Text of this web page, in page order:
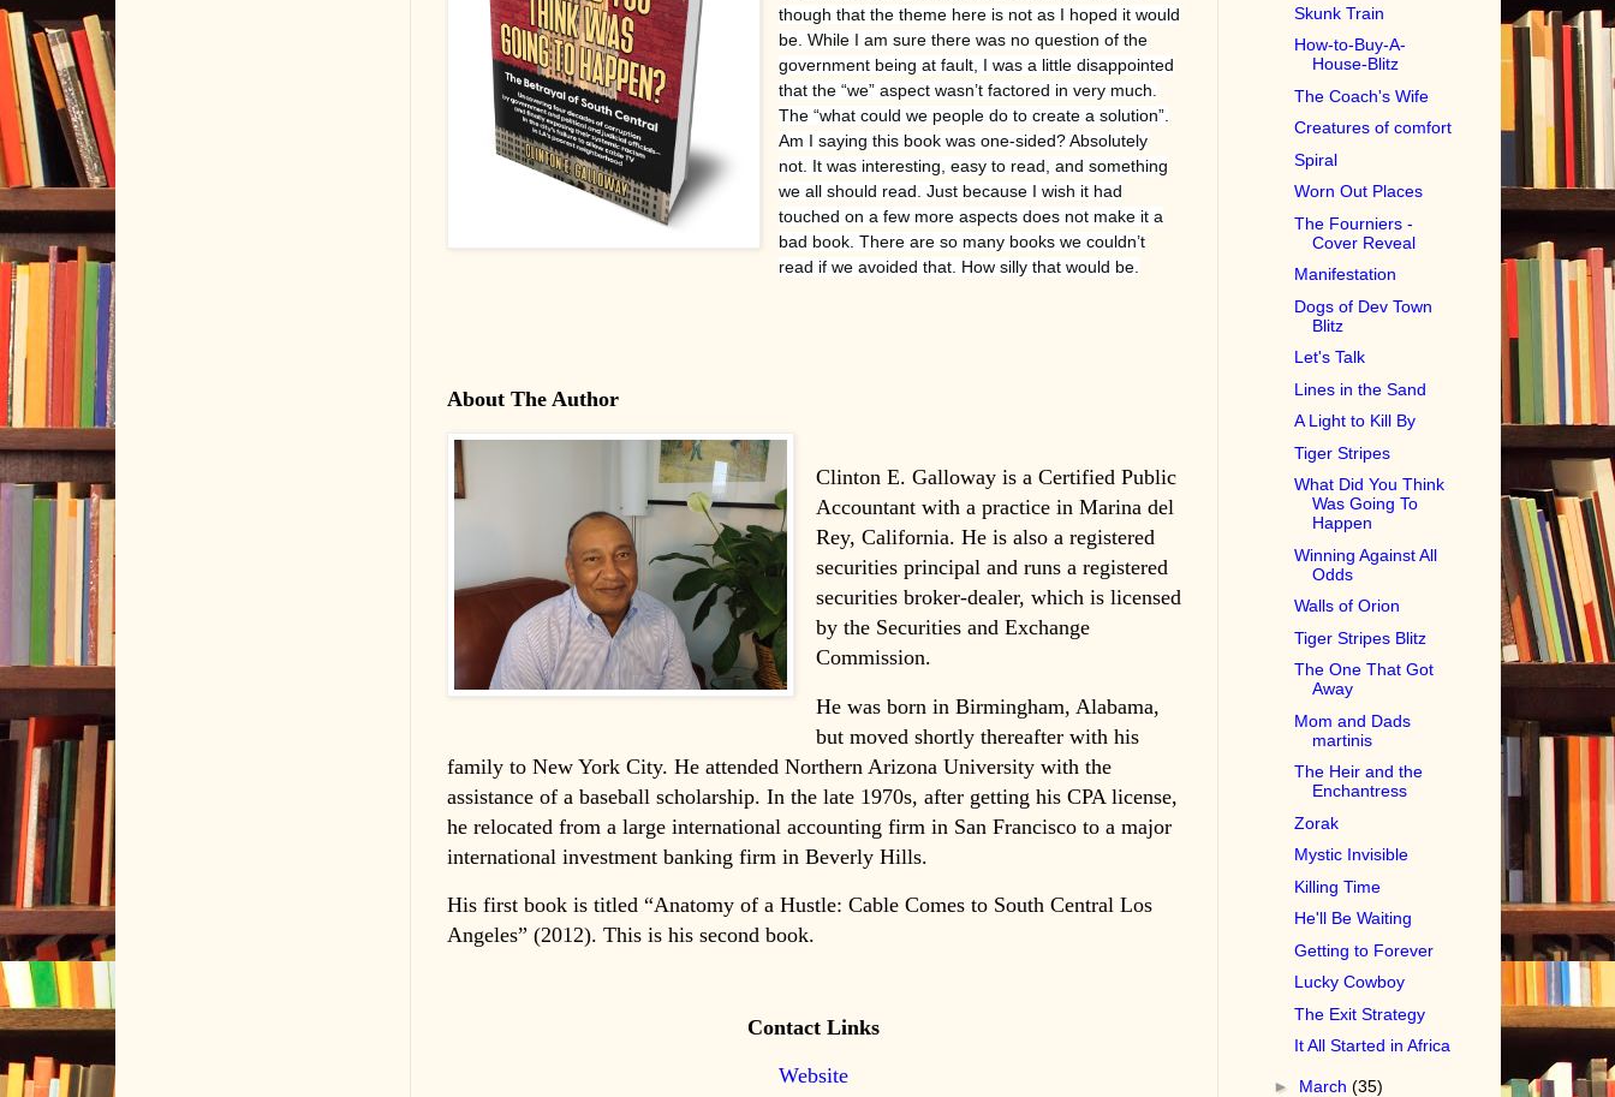
though that the theme here is not as I hoped it would
be. While I am sure there was no question of the
government being at fault, I was a little disappointed
that the “we” aspect wasn’t factored in very much.
The “what could we people do to create a solution”.
Am I saying this book was one-sided? Absolutely
not. It was interesting, easy to read, and something
we all should read. Just because I wish it had
touched on a few more aspects does not make it a
bad book. There are so many books we couldn’t
read if we avoided that. How silly that would be.
About The Author
Clinton E. Galloway is a Certified Public
Accountant with a practice in Marina del
Rey, California. He is also a registered
securities principal and runs a registered
securities broker-dealer, which is licensed
by the Securities and Exchange
Commission.
He was born in Birmingham, Alabama,
but moved shortly thereafter with his
family to New York City. He attended Northern Arizona University with the
assistance of a baseball scholarship. In the late 1970s, after getting his CPA license,
he relocated from a large international accounting firm in San Francisco to a major
international investment banking firm in Beverly Hills.
His first book is titled “Anatomy of a Hustle: Cable Comes to South Central Los
Angeles” (2012). This is his second book.
Contact Links
Website
Skunk Train
How-to-Buy-A-
House-Blitz
The Coach's Wife
Creatures of comfort
Spiral
Worn Out Places
The Fourniers -
Cover Reveal
Manifestation
Dogs of Dev Town
Blitz
Let's Talk
Lines in the Sand
A Light to Kill By
Tiger Stripes
What Did You Think
Was Going To
Happen
Winning Against All
Odds
Walls of Orion
Tiger Stripes Blitz
The One That Got
Away
Mom and Dads
martinis
The Heir and the
Enchantress
Zorak
Mystic Invisible
Killing Time
He'll Be Waiting
Getting to Forever
Lucky Cowboy
The Exit Strategy
It All Started in Africa
► March(35)